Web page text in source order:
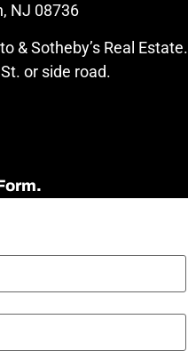
NJ 08736
& Sotheby’s Real Estate.
or side road.